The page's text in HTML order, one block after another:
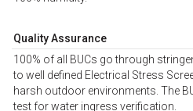
Quality Assurance
100% of all BUCs go through
to well defined Electrical Stress
harsh outdoor environments. The
test for water ingress verification.